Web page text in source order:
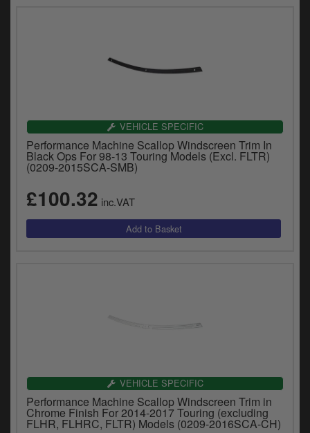
VEHICLE SPECIFIC
Performance Machine Scallop Windscreen Trim In
Black Ops For 98-13 Touring Models (Excl. FLTR)
(0209-2015SCA-SMB)
£100.32 inc.VAT
VEHICLE SPECIFIC
Performance Machine Scallop Windscreen Trim in
Chrome Finish For 2014-2017 Touring (excluding
FLHR, FLHRC, FLTR) Models (0209-2016SCA-CH)